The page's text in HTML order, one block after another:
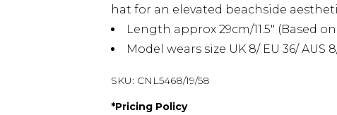
hat for an elevated beachside
Length approx 29cm/11.5" (Based
Model wears size UK 8/ EU 36/ AUS
SKU: CNL5468/19/58
*Pricing Policy